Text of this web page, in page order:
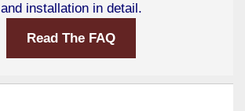
and installation in detail.
Read The FAQ